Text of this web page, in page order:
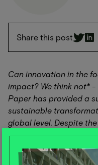
Share this post
Can innovation in the
impact? We think not* -
Paper has provided a
sustainable
global level. Despite
strategies, the model
terms of innovation
The study provides